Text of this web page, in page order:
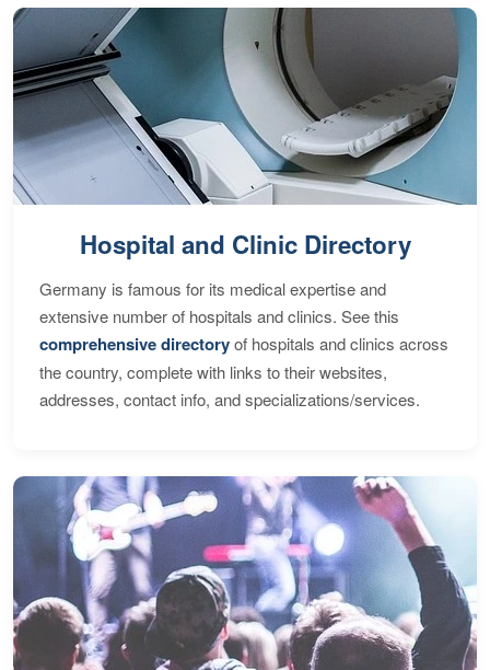
Hospital and Clinic Directory
Germany is famous for its medical expertise and
extensive number of hospitals and clinics. See this
comprehensive directoryof hospitals and clinics across
the country, complete with links to their websites,
addresses, contact info, and specializations/services.